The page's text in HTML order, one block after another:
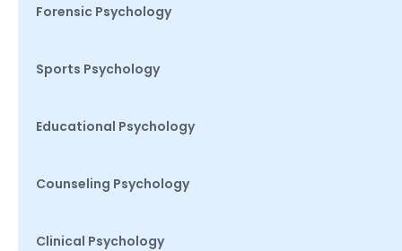
Forensic Psychology
Sports Psychology
Educational Psychology
Counseling Psychology
Clinical Psychology